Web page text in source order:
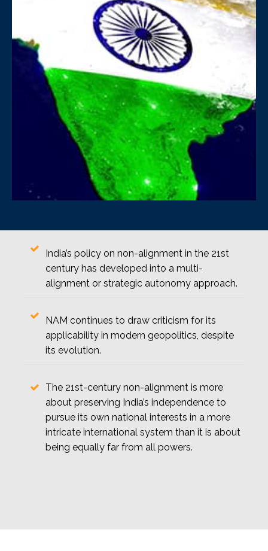
India’s policy on non-alignment in the 21st
century has developed into a multi-
alignment or strategic autonomy approach.
NAM continues to draw criticism for its
applicability in modern geopolitics, despite
its evolution.
The 21st-century non-alignment is more
about preserving India’s independence to
pursue its own national interests in a more
intricate international system than it is about
being equally far from all powers.